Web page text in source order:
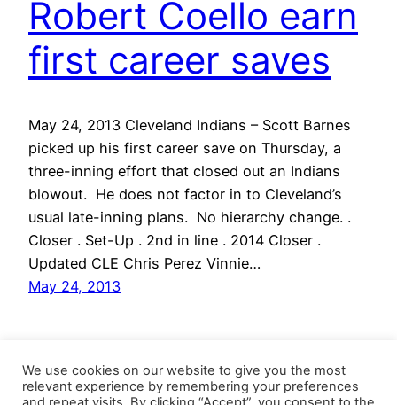
Robert Coello earn
first career saves
May 24, 2013 Cleveland Indians – Scott Barnes
picked up his first career save on Thursday, a
three-inning effort that closed out an Indians
blowout. He does not factor in to Cleveland’s
usual late-inning plans. No hierarchy change. .
Closer . Set-Up . 2nd in line . 2014 Closer .
Updated CLE Chris Perez Vinnie…
May 24, 2013
We use cookies on our website to give you the most
relevant experience by remembering your preferences